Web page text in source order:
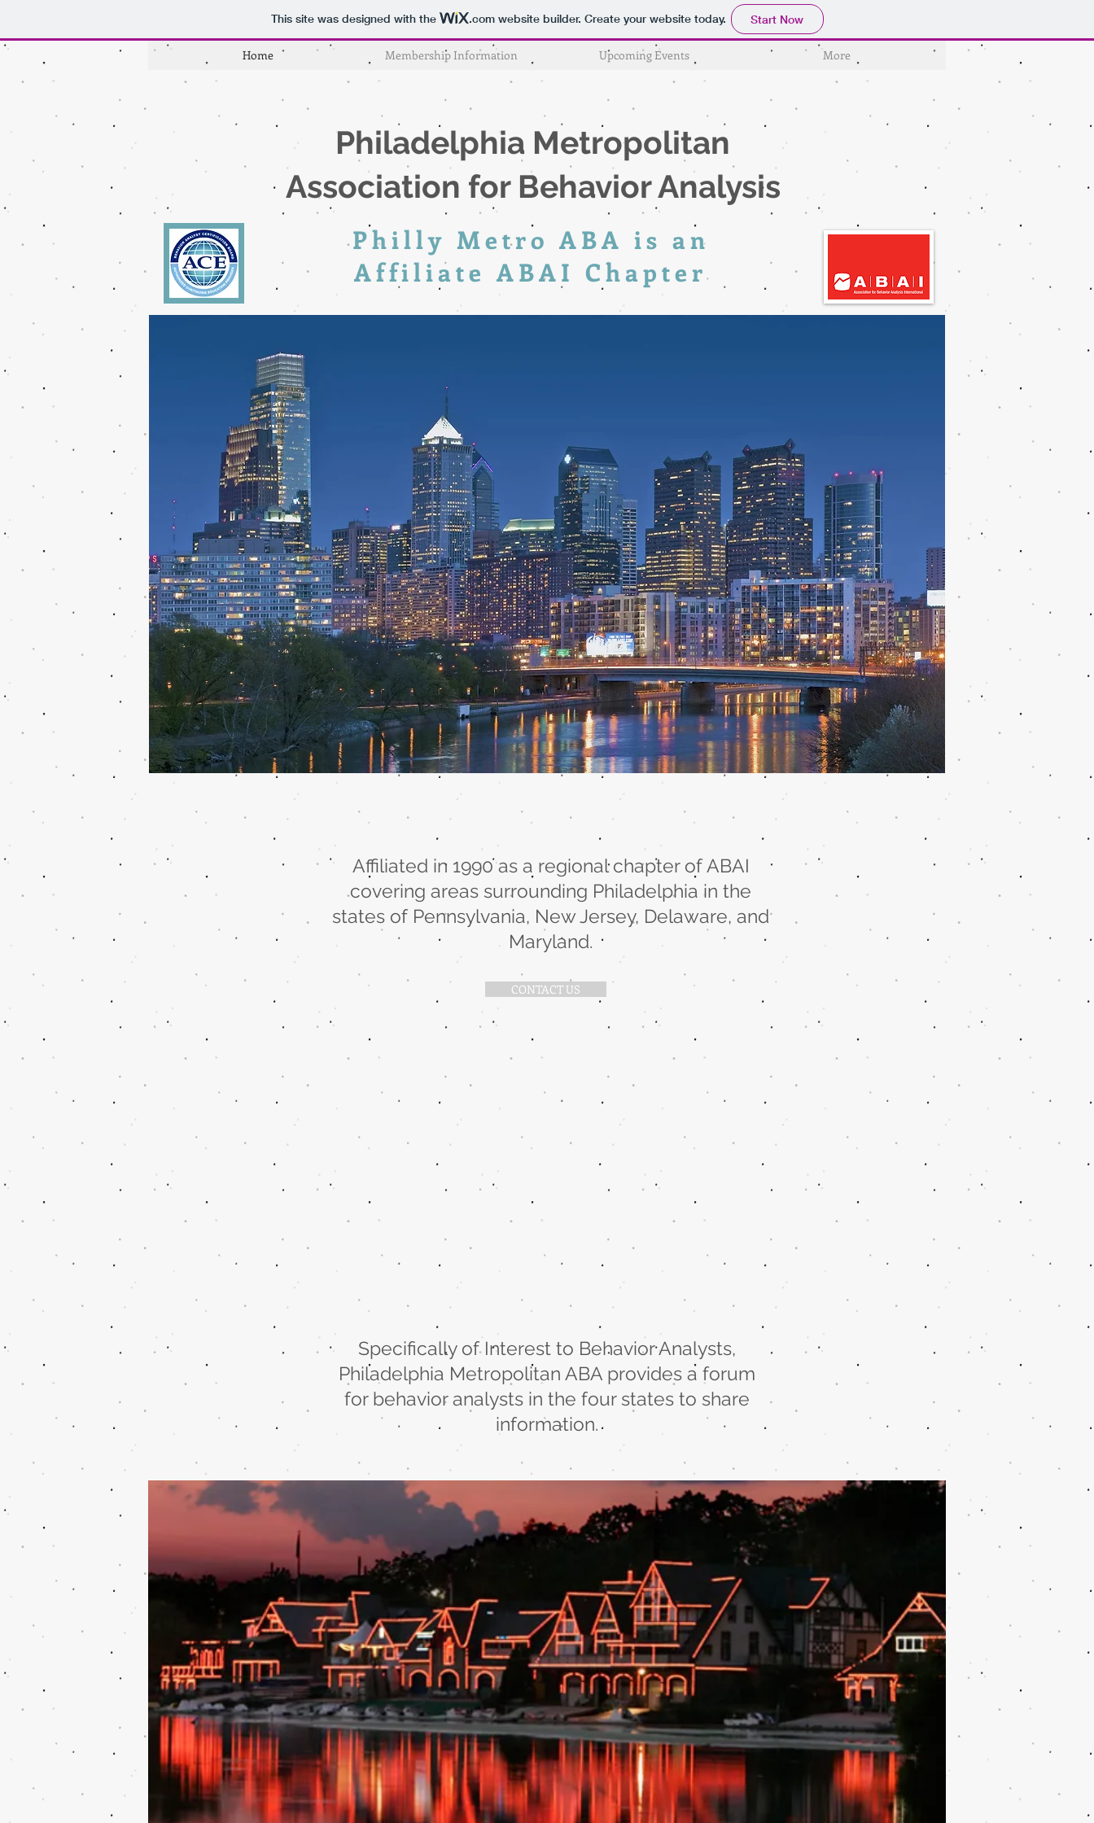
This site was designed with the .comwebsite builder. Create your website today. Start Now
Home Membership Information Upcoming Events More
Philadelphia Metropolitan
Association for Behavior Analysis
Philly Metro ABA is an
Affiliate ABAI Chapter
Affiliated in 1990 as a regional chapter of ABAI
covering areas surrounding Philadelphia in the
states of Pennsylvania, New Jersey, Delaware, and
Maryland.
CONTACT US
Specifically of Interest to Behavior Analysts,
Philadelphia Metropolitan ABA provides a forum
for behavior analysts in the four states to share
information.